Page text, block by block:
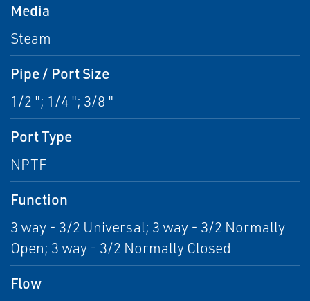
Media
Steam
Pipe / Port Size
1/2 "; 1/4 "; 3/8 "
Port Type
NPTF
Function
3 way - 3/2 Universal; 3 way - 3/2 Normally
Open; 3 way - 3/2 Normally Closed
Flow